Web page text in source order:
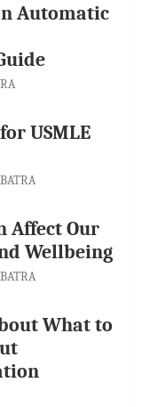
Automatic
USMLE
Affect Our
Wellbeing
What to